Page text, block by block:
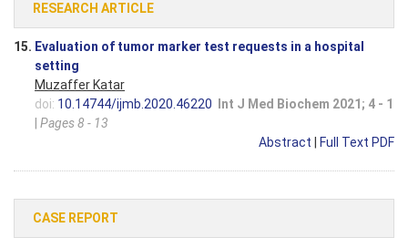
RESEARCH ARTICLE
15. Evaluation of tumor marker test requests in a hospital
setting
Muzaffer Katar
doi: 10.14744/ijmb.2020.46220
Int J Med Biochem 2021; 4 - 1
Pages 8 - 13
Abstract
Full Text PDF
CASE REPORT